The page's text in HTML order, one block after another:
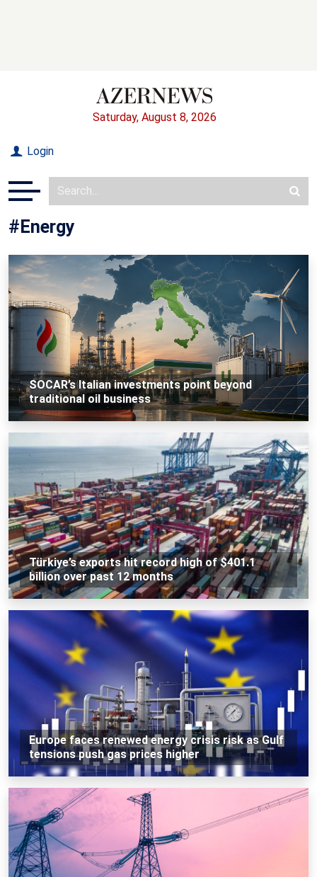
Saturday, August 8, 2026
Login
#Energy
SOCAR’s Italian investments point beyond
traditional oil business
Türkiye’s exports hit record high of $401.1
billion over past 12 months
Europe faces renewed energy crisis risk as Gulf
tensions push gas prices higher